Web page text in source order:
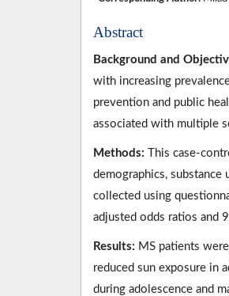
Abstract
Background and
with increasing
prevention and public
associated with multiple
Methods: This case-
demographics,
collected using
adjusted odds ratios and
Results: MS patients
reduced sun exposure in
during adolescence and